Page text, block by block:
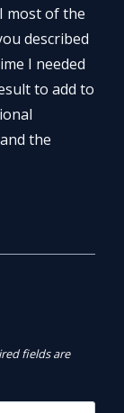
most of the
described
I needed
to add to
the
fields are